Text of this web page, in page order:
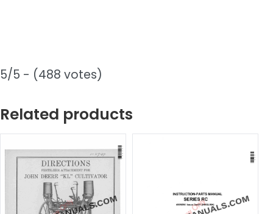
5/5 - (488 votes)
Related products